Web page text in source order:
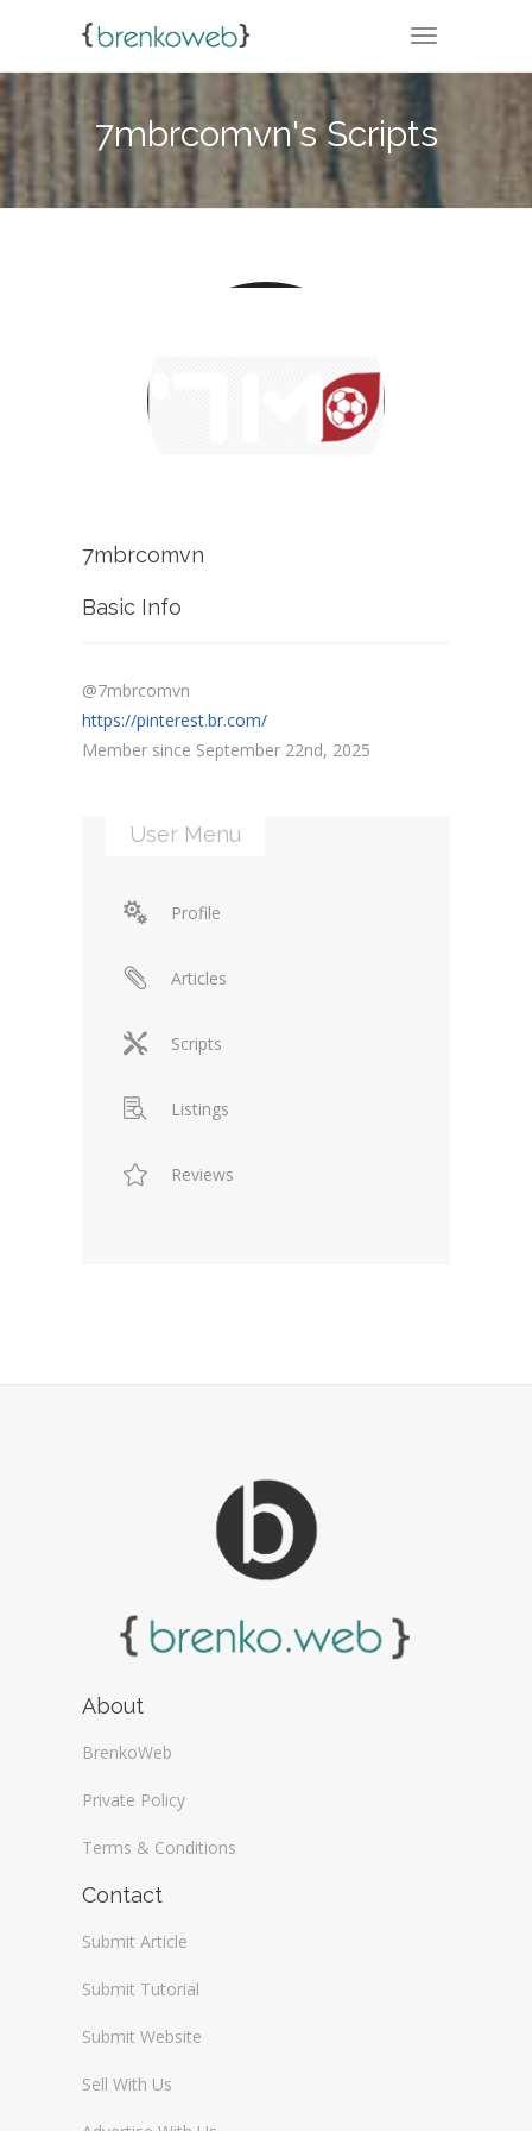
TOGGLE
7mbrcomvn's Scripts
7mbrcomvn
Basic Info
@7mbrcomvn
https://pinterest.br.com/
Member since September 22nd, 2025
User Menu
Profile
Articles
Scripts
Listings
Reviews
About
BrenkoWeb
Private Policy
Terms & Conditions
Contact
Submit Article
Submit Tutorial
Submit Website
Sell With Us